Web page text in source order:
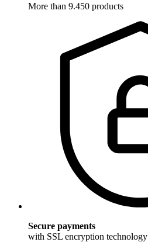
More than 9.450 products
Secure payments
with SSL encryption technology